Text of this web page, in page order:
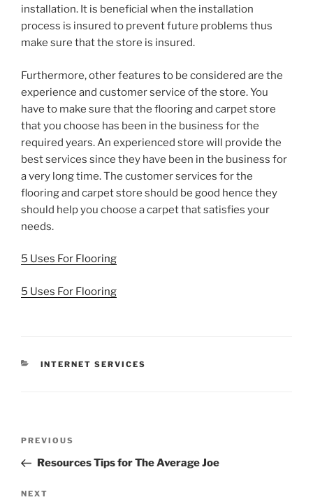
installation. It is beneficial when the installation
process is insured to prevent future problems thus
make sure that the store is insured.
Furthermore, other features to be considered are the
experience and customer service of the store. You
have to make sure that the flooring and carpet store
that you choose has been in the business for the
required years. An experienced store will provide the
best services since they have been in the business for
a very long time. The customer services for the
flooring and carpet store should be good hence they
should help you choose a carpet that satisfies your
needs.
5 Uses For Flooring
5 Uses For Flooring
CATEGORIES
INTERNET SERVICES
Previous
Post
PREVIOUS
Resources Tips for The Average Joe
Next
NEXT